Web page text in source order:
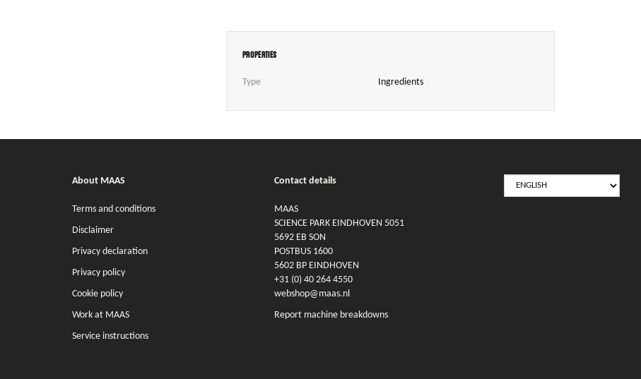
Properties
Type Ingredients
About MAAS
Terms and conditions
Disclaimer
Privacy declaration
Privacy policy
Cookie policy
Work at MAAS
Service instructions
Contact details
MAAS
SCIENCE PARK EINDHOVEN 5051
5692 EB SON
POSTBUS 1600
5602 BP EINDHOVEN
+31 (0) 40 264 4550
webshop@maas.nl
Report machine breakdowns